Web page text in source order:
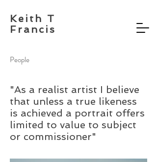
Keith T
Francis
People
"As a realist artist I believe
that unless a true likeness
is achieved a portrait offers
limited to value to subject
or commissioner"